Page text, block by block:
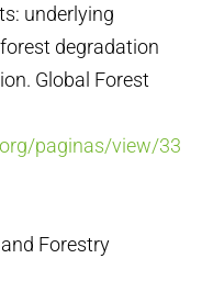
underlying
degradation
Global Forest
paginas/view/33
Forestry